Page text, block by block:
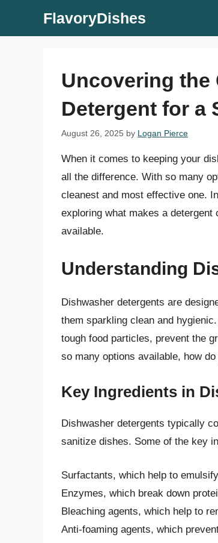
FlavoryDishes
Uncovering the
Detergent for a
August 26, 2025 by Logan Pierce
When it comes to keeping your
all the difference. With so many
cleanest and most effective one.
exploring what makes a
available.
Understanding
Dishwasher detergents are
them sparkling clean and
tough food particles, prevent the
so many options available, how
Key Ingredients in
Dishwasher detergents typically
sanitize dishes. Some of the key
Surfactants, which help to
Enzymes, which break down
Bleaching agents, which help to
Anti-foaming agents, which